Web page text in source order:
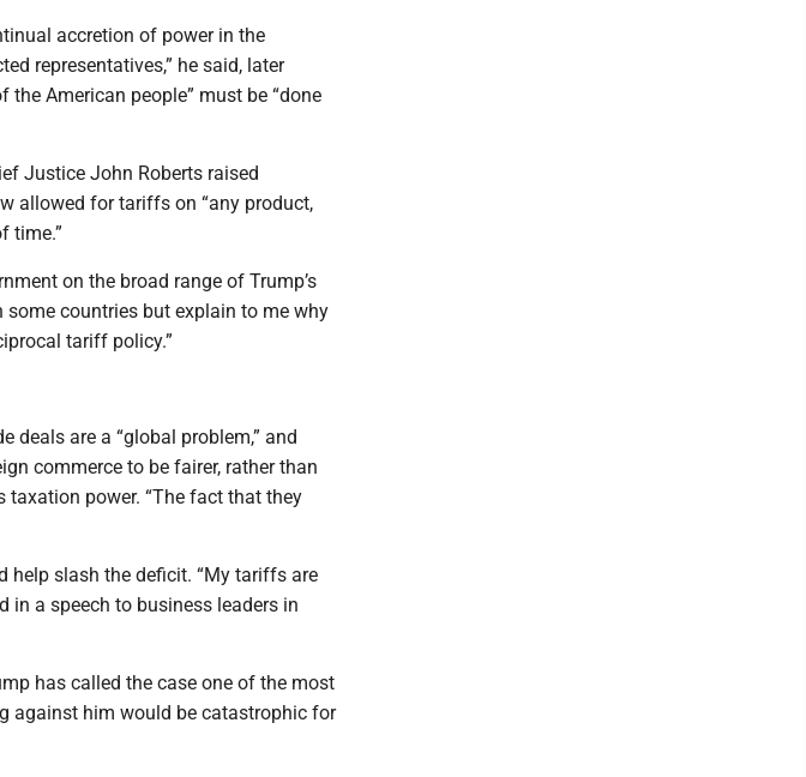
accretion of power in the
representatives,” he said, later
American people” must be “done
Justice John Roberts raised
allowed for tariffs on “any product,
time.”
on the broad range of Trump’s
some countries but explain to me why
tariff policy.”
deals are a “global problem,” and
commerce to be fairer, rather than
taxation power. “The fact that they
help slash the deficit. “My tariffs are
in a speech to business leaders in
has called the case one of the most
against him would be catastrophic for